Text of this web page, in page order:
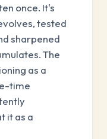
once. It's
tested
sharpened
The
as a
time
it as a